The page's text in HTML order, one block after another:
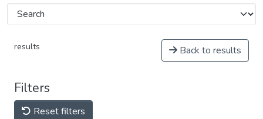
results Back to results
Filters
Reset filters